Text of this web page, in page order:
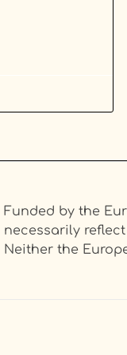
Funded by the
necessarily
Neither the